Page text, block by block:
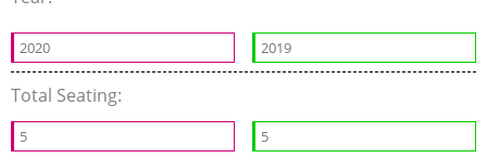
2020 2019
Total Seating:
5 5